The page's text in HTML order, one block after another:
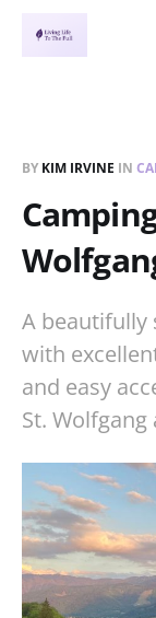
BY KIM IRVINE IN
A beautifully
with
and easy
St. Wolfgang